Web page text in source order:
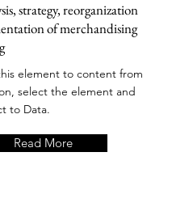
strategy, reorganization
of merchandising
element to content from
select the element and
to Data.
Read More